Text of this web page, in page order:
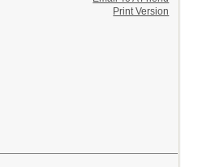
Print Version